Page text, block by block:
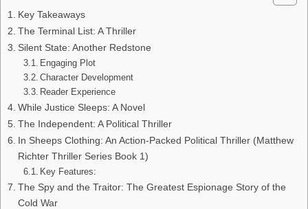
Key Takeaways
The Terminal List: A Thriller
Silent State: Another Redstone
Engaging Plot
Character Development
Reader Experience
While Justice Sleeps: A Novel
The Independent: A Political Thriller
In Sheeps Clothing: An Action-Packed Political Thriller (Matthew
Richter Thriller Series Book 1)
Key Features:
The Spy and the Traitor: The Greatest Espionage Story of the
Cold War